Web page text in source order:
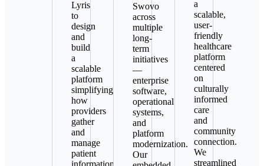
Lyris
to
design
and
build
a
scalable
platform
simplifying
how
providers
gather
and
manage
patient
Swovo
across
multiple
long-
term
initiatives
—
enterprise
software,
operational
systems,
and
platform
modernization.
Our
a
scalable,
user-
friendly
healthcare
platform
centered
on
culturally
informed
care
and
community
connection.
We
streamlined